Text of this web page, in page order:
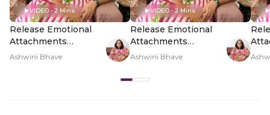
VIDEO • 2 Mins
Release Emotional
Attachments
Through Cord-
Ashwini Bhave
VIDEO • 2 Mins
Release Emotional
Attachments
Through Cord-
Video Subtitle
Ashwini Bhave